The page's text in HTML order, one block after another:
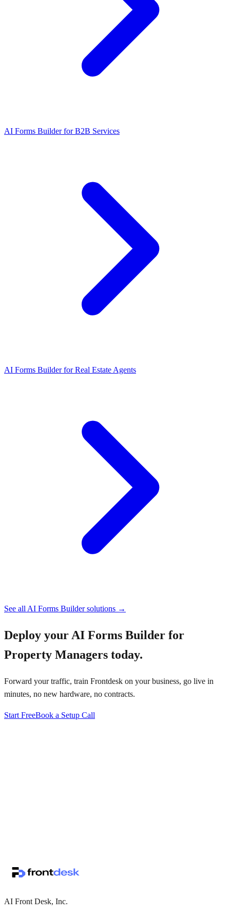
AI Forms Builder for B2B Services
AI Forms Builder for Real Estate Agents
See all AI Forms Buildersolutions →
Deploy your AI Forms Builder for
Property Managers today.
Forward your traffic, train Frontdesk on your business, go live in
minutes, no new hardware, no contracts.
Start FreeBook a Setup Call
AI Front Desk, Inc.